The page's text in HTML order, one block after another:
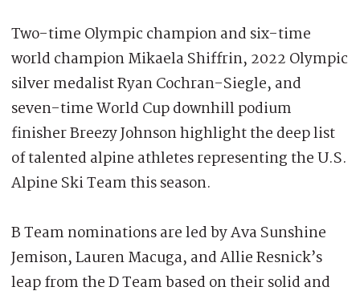
Two-time Olympic champion and six-time
world champion Mikaela Shiffrin, 2022 Olympic
silver medalist Ryan Cochran-Siegle, and
seven-time World Cup downhill podium
finisher Breezy Johnson highlight the deep list
of talented alpine athletes representing the U.S.
Alpine Ski Team this season.
B Team nominations are led by Ava Sunshine
Jemison, Lauren Macuga, and Allie Resnick’s
leap from the D Team based on their solid and